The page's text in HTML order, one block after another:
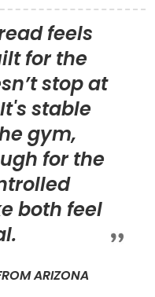
feels
for the
stop at
stable
gym,
for the
both feel
ARIZONA